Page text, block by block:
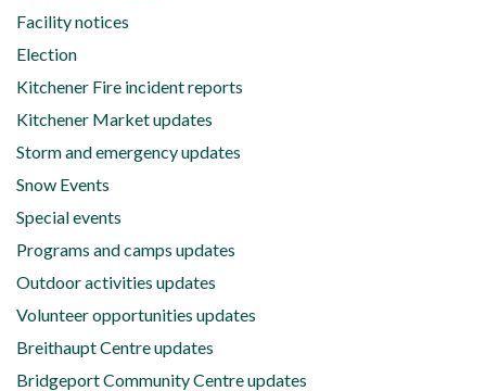
Facility notices
Election
Kitchener Fire incident reports
Kitchener Market updates
Storm and emergency updates
Snow Events
Special events
Programs and camps updates
Outdoor activities updates
Volunteer opportunities updates
Breithaupt Centre updates
Bridgeport Community Centre updates